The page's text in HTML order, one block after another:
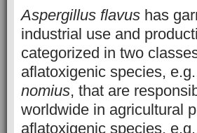
Aspergillus flavus has
industrial use and
categorized in two
aflatoxigenic species,
nomius, that are
worldwide in agricultural
aflatoxigenic species,